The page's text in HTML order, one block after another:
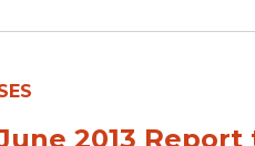
2013